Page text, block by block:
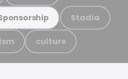
Stadia
culture